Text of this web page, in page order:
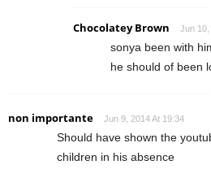
Chocolatey Brown Jun 10,
sonya been with
he should of been
non importante Jun 9, 2014 At 19:34
Should have shown the
children in his absence